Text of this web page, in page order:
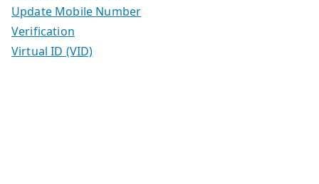
Update Mobile Number
Verification
Virtual ID (VID)